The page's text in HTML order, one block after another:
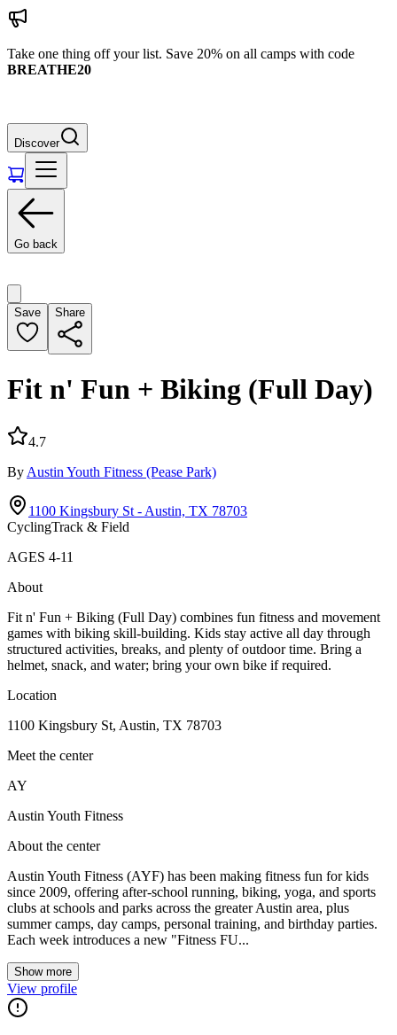
Take one thing off your list. Save 20% on all camps with code
BREATHE20
Discover
Go back
Save Share
Fit n' Fun + Biking (Full Day)
4.7
By Austin Youth Fitness (Pease Park)
1100 Kingsbury St - Austin, TX 78703
CyclingTrack & Field
AGES 4-11
About
Fit n' Fun + Biking (Full Day) combines fun fitness and movement
games with biking skill-building. Kids stay active all day through
structured activities, breaks, and plenty of outdoor time. Bring a
helmet, snack, and water; bring your own bike if required.
Location
1100 Kingsbury St, Austin, TX 78703
Meet the center
AY
Austin Youth Fitness
About the center
Austin Youth Fitness (AYF) has been making fitness fun for kids
since 2009, offering after-school running, biking, yoga, and sports
clubs at schools and parks across the greater Austin area, plus
summer camps, day camps, personal training, and birthday parties.
Each week introduces a new "Fitness FU...
Show more
View profile